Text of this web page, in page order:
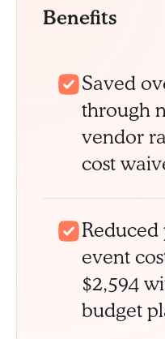
Benefits
Saved
through
vendor
cost
Reduced
event
$2,594
budget